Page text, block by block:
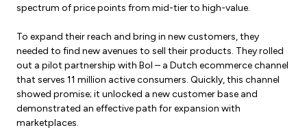
spectrum of price points from mid-tier to high-value.
To expand their reach and bring in new customers, they
needed to find new avenues to sell their products. They rolled
out a pilot partnership with Bol – a Dutch ecommerce channel
that serves 11 million active consumers. Quickly, this channel
showed promise; it unlocked a new customer base and
demonstrated an effective path for expansion with
marketplaces.